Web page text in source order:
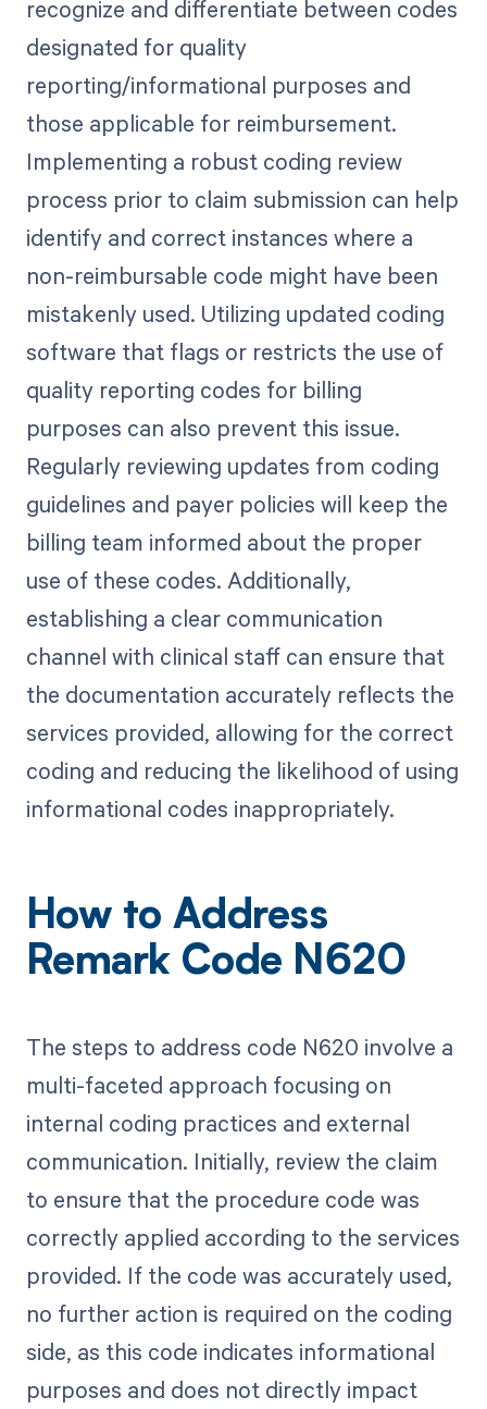
recognize and differentiate between codes
designated for quality
reporting/informational purposes and
those applicable for reimbursement.
Implementing a robust coding review
process prior to claim submission can help
identify and correct instances where a
non-reimbursable code might have been
mistakenly used. Utilizing updated coding
software that flags or restricts the use of
quality reporting codes for billing
purposes can also prevent this issue.
Regularly reviewing updates from coding
guidelines and payer policies will keep the
billing team informed about the proper
use of these codes. Additionally,
establishing a clear communication
channel with clinical staff can ensure that
the documentation accurately reflects the
services provided, allowing for the correct
coding and reducing the likelihood of using
informational codes inappropriately.
How to Address
Remark Code N620
The steps to address code N620 involve a
multi-faceted approach focusing on
internal coding practices and external
communication. Initially, review the claim
to ensure that the procedure code was
correctly applied according to the services
provided. If the code was accurately used,
no further action is required on the coding
side, as this code indicates informational
purposes and does not directly impact